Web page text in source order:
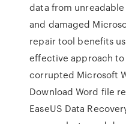
data from
and damaged
repair tool benefits
effective approach
corrupted Microsoft
Download Word file
EaseUS Data